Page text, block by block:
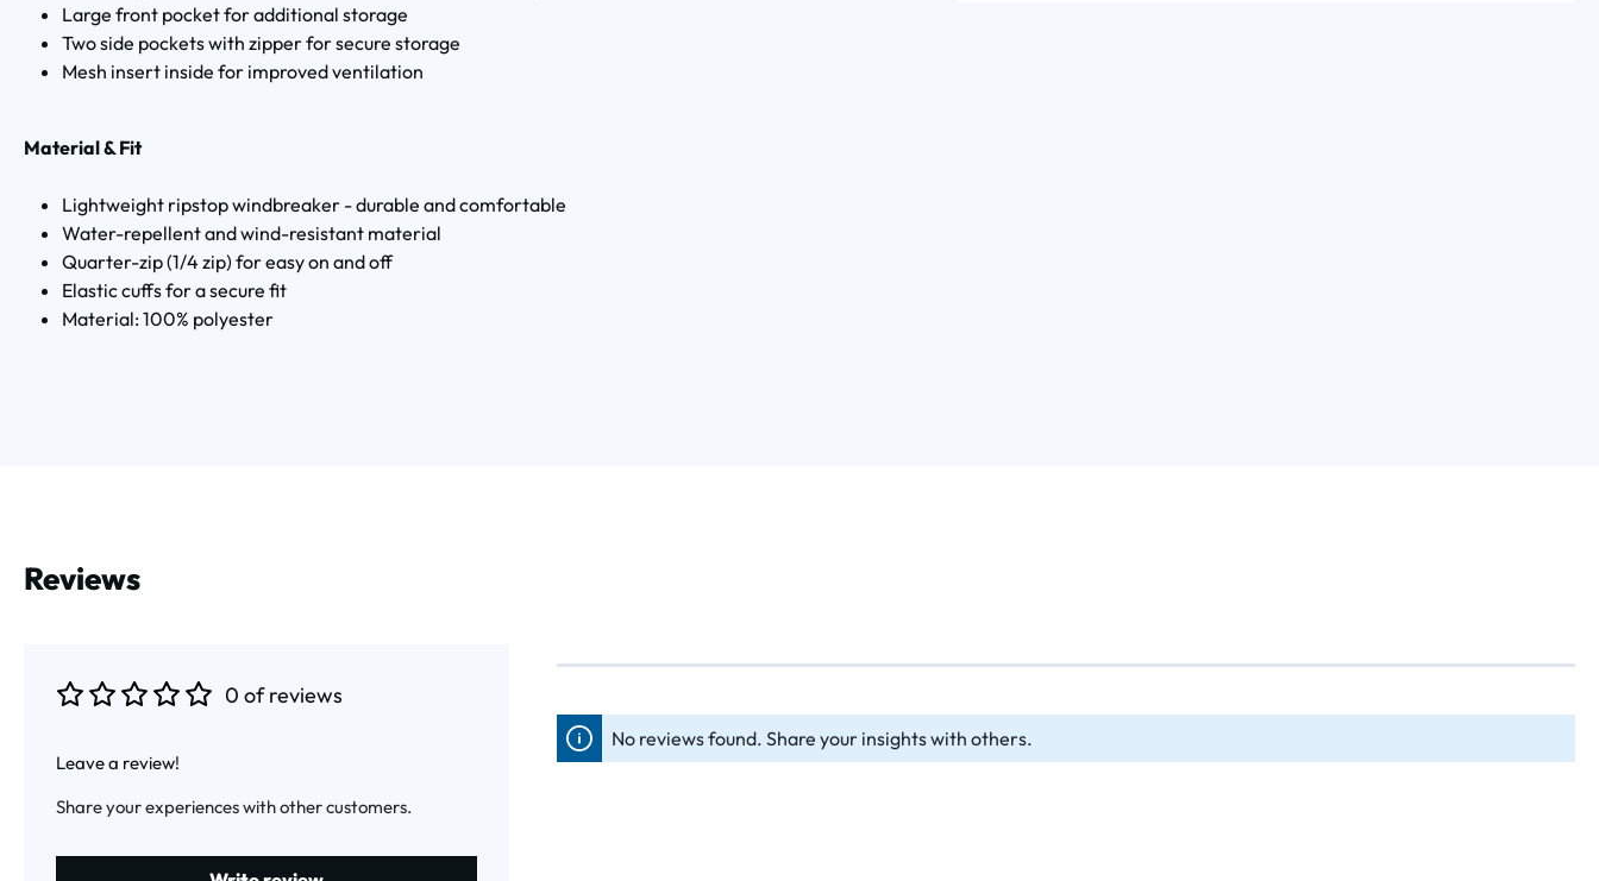
Large front pocket for additional storage
Two side pockets with zipper for secure storage
Mesh insert inside for improved ventilation
Material & Fit
Lightweight ripstop windbreaker - durable and comfortable
Water-repellent and wind-resistant material
Quarter-zip (1/4 zip) for easy on and off
Elastic cuffs for a secure fit
Material: 100% polyester
Reviews
0 of reviews
Leave a review!
Share your experiences with other customers.
No reviews found. Share your insights with others.